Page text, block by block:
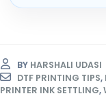
BY HARSHALI UDASI
DTF PRINTING TIPS,
PRINTER INK SETTLING,